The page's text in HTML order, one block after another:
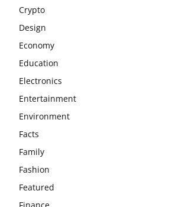
Crypto
Design
Economy
Education
Electronics
Entertainment
Environment
Facts
Family
Fashion
Featured